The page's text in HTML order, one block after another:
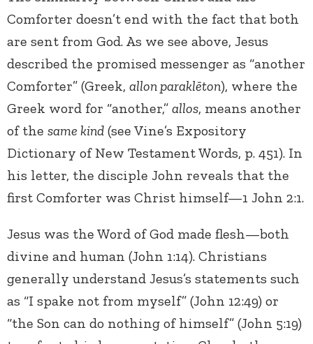
Comforter doesn’t end with the fact that both
are sent from God. As we see above, Jesus
described the promised messenger as “another
Comforter” (Greek, allon paraklēton), where the
Greek word for “another,” allos, means another
of the same kind (see Vine’s Expository
Dictionary of New Testament Words, p. 451). In
his letter, the disciple John reveals that the
first Comforter was Christ himself—1 John 2:1.
Jesus was the Word of God made flesh—both
divine and human (John 1:14). Christians
generally understand Jesus’s statements such
as “I spake not from myself” (John 12:49) or
“the Son can do nothing of himself” (John 5:19)